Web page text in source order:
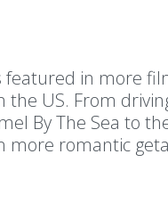
in more
US. From
By The Sea to
more romantic